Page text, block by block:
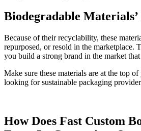
Biodegradable
Because of their recyclability, these
repurposed, or resold in the marketplace.
you build a strong brand in the market
Make sure these materials are at the top
looking for sustainable packaging
How Does Fast Custom